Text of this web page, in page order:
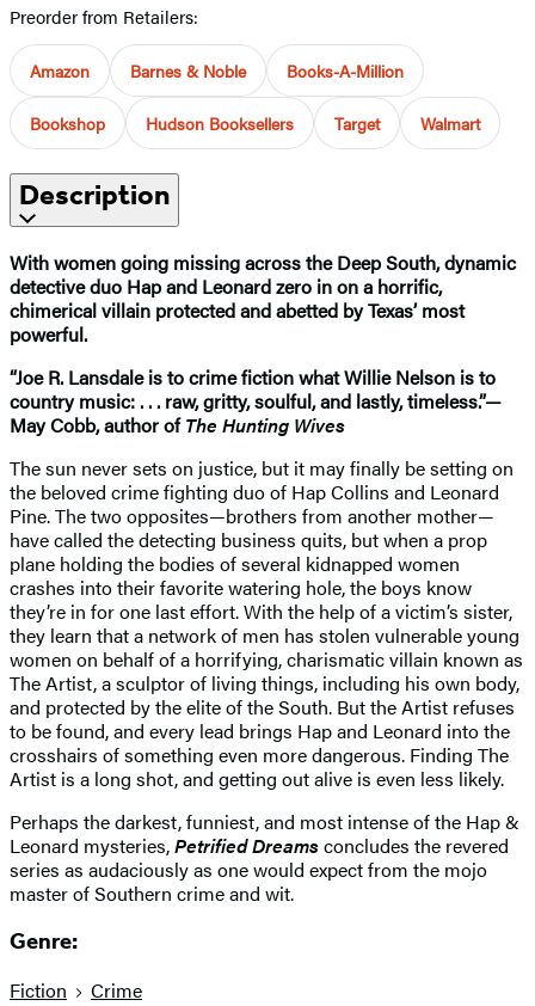
Preorder from Retailers:
Amazon Barnes & Noble Books-A-Million
Bookshop Hudson Booksellers Target Walmart
Description
With women going missing across the Deep South, dynamic
detective duo Hap and Leonard zero in on a horrific,
chimerical villain protected and abetted by Texas’ most
powerful.
“Joe R. Lansdale is to crime fiction what Willie Nelson is to
country music: . . . raw, gritty, soulful, and lastly, timeless.”—
May Cobb, author ofThe Hunting Wives
The sun never sets on justice, but it may finally be setting on
the beloved crime fighting duo of Hap Collins and Leonard
Pine. The two opposites—brothers from another mother—
have called the detecting business quits, but when a prop
plane holding the bodies of several kidnapped women
crashes into their favorite watering hole, the boys know
they’re in for one last effort. With the help of a victim’s sister,
they learn that a network of men has stolen vulnerable young
women on behalf of a horrifying, charismatic villain known as
The Artist, a sculptor of living things, including his own body,
and protected by the elite of the South. But the Artist refuses
to be found, and every lead brings Hap and Leonard into the
crosshairs of something even more dangerous. Finding The
Artist is a long shot, and getting out alive is even less likely.
Perhaps the darkest, funniest, and most intense of the Hap &
Leonard mysteries,Petrified Dreamsconcludes the revered
series as audaciously as one would expect from the mojo
master of Southern crime and wit.
Genre:
Fiction Crime